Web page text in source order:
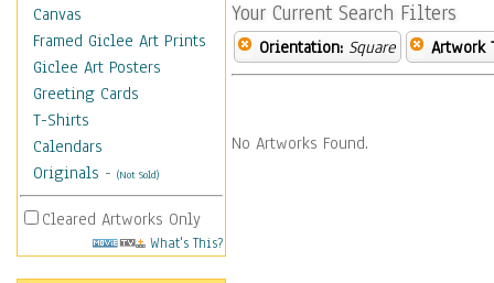
Canvas
Framed Giclee Art Prints
Giclee Art Posters
Greeting Cards
T-Shirts
Calendars
Originals - (Not Sold)
Cleared Artworks Only
What's This?
Your Current Search Filters
Orientation: Square Artwork
No Artworks Found.